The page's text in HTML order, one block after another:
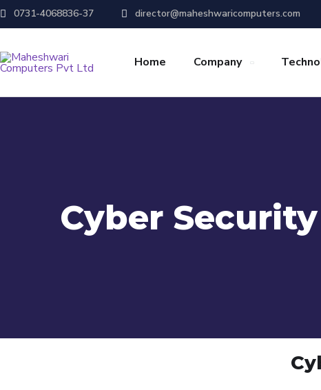
0731-4068836-37 director@maheshwaricomputers.com
Home Company
Cyber